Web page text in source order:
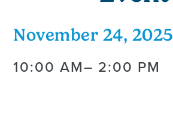
November 24, 2025
10:00 AM– 2:00 PM